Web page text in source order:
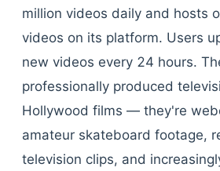
million videos daily and hosts
videos on its platform. Users
new videos every 24 hours.
professionally produced
Hollywood films — they're
amateur skateboard footage,
television clips, and